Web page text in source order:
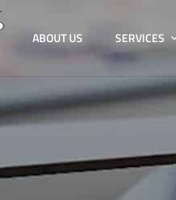
ABOUT US SERVICES